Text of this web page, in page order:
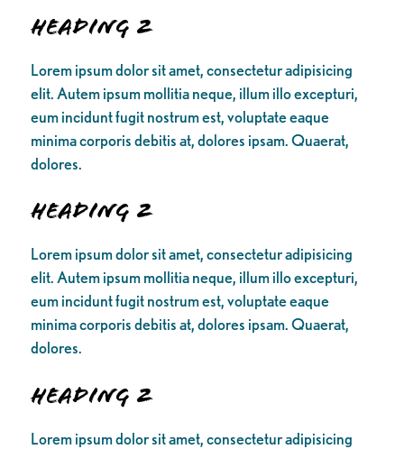
Heading 2
Lorem ipsum dolor sit amet, consectetur adipisicing
elit. Autem ipsum mollitia neque, illum illo excepturi,
eum incidunt fugit nostrum est, voluptate eaque
minima corporis debitis at, dolores ipsam. Quaerat,
dolores.
Heading 2
Lorem ipsum dolor sit amet, consectetur adipisicing
elit. Autem ipsum mollitia neque, illum illo excepturi,
eum incidunt fugit nostrum est, voluptate eaque
minima corporis debitis at, dolores ipsam. Quaerat,
dolores.
Heading 2
Lorem ipsum dolor sit amet, consectetur adipisicing